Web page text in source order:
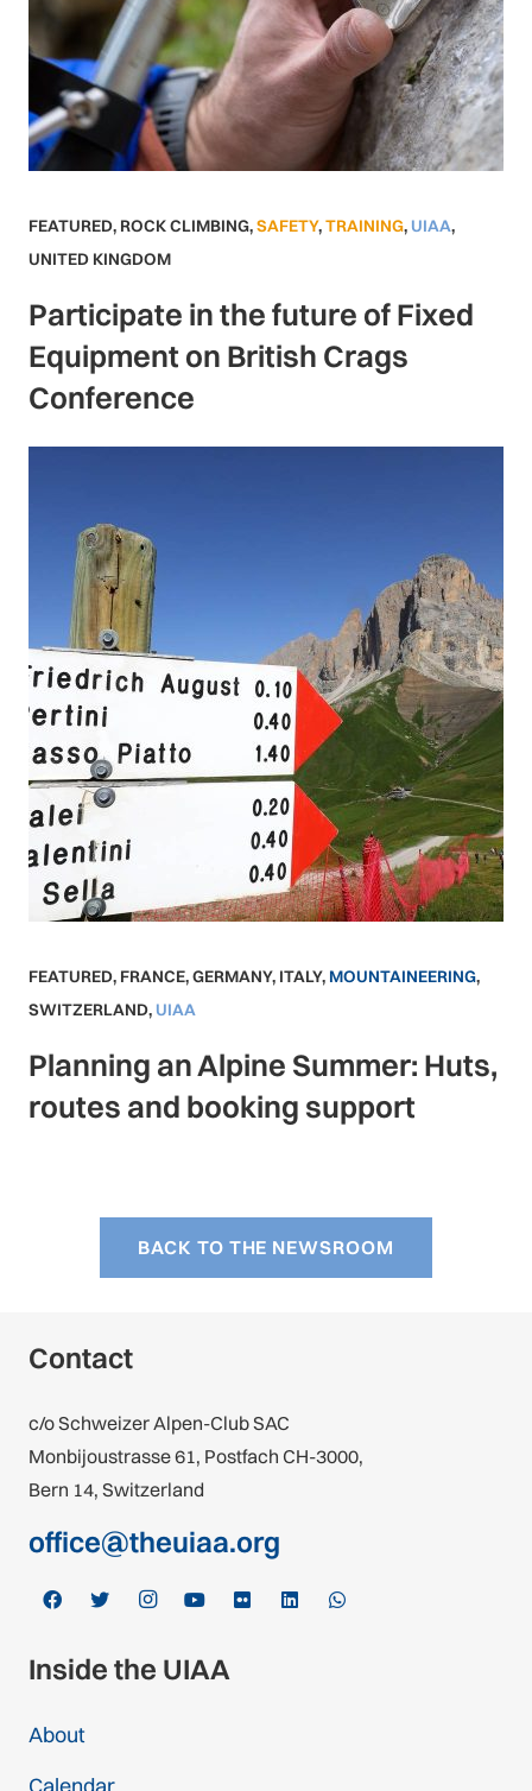
FEATURED, ROCK CLIMBING,SAFETY,TRAINING, UIAA,
UNITED KINGDOM
Participate in the future of Fixed
Equipment on British Crags
Conference
FEATURED, FRANCE,GERMANY, ITALY, MOUNTAINEERING,
SWITZERLAND, UIAA
Planning an Alpine Summer: Huts,
routes and booking support
BACK TO THE NEWSROOM
Contact
c/o Schweizer Alpen-Club SAC
Monbijoustrasse 61, Postfach CH-3000,
Bern 14, Switzerland
office@theuiaa.org
Inside the UIAA
About